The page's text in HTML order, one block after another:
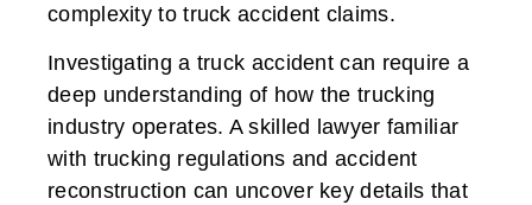
complexity to truck accident claims.
Investigating a truck accident can require a
deep understanding of how the trucking
industry operates. A skilled lawyer familiar
with trucking regulations and accident
reconstruction can uncover key details that